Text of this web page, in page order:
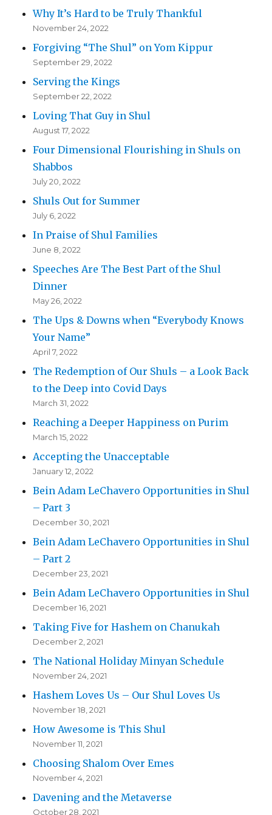
Why It’s Hard to be Truly Thankful
November 24, 2022
Forgiving “The Shul” on Yom Kippur
September 29, 2022
Serving the Kings
September 22, 2022
Loving That Guy in Shul
August 17, 2022
Four Dimensional Flourishing in Shuls on
Shabbos
July 20, 2022
Shuls Out for Summer
July 6, 2022
In Praise of Shul Families
June 8, 2022
Speeches Are The Best Part of the Shul
Dinner
May 26, 2022
The Ups & Downs when “Everybody Knows
Your Name”
April 7, 2022
The Redemption of Our Shuls – a Look Back
to the Deep into Covid Days
March 31, 2022
Reaching a Deeper Happiness on Purim
March 15, 2022
Accepting the Unacceptable
January 12, 2022
Bein Adam LeChavero Opportunities in Shul
– Part 3
December 30, 2021
Bein Adam LeChavero Opportunities in Shul
– Part 2
December 23, 2021
Bein Adam LeChavero Opportunities in Shul
December 16, 2021
Taking Five for Hashem on Chanukah
December 2, 2021
The National Holiday Minyan Schedule
November 24, 2021
Hashem Loves Us – Our Shul Loves Us
November 18, 2021
How Awesome is This Shul
November 11, 2021
Choosing Shalom Over Emes
November 4, 2021
Davening and the Metaverse
October 28, 2021